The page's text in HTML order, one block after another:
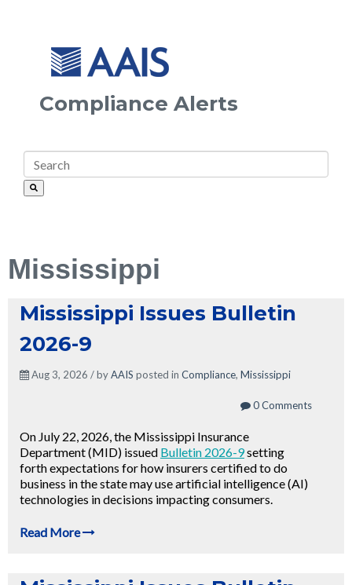
Compliance Alerts
Mississippi
Mississippi Issues Bulletin
2026-9
Aug 3, 2026 / byAAIS posted in Compliance, Mississippi
0 Comments
On July 22, 2026, the Mississippi Insurance
Department (MID) issued Bulletin 2026-9setting
forth expectations for how insurers certified to do
business in the state may use artificial intelligence (AI)
technologies in decisions impacting consumers.
Read More